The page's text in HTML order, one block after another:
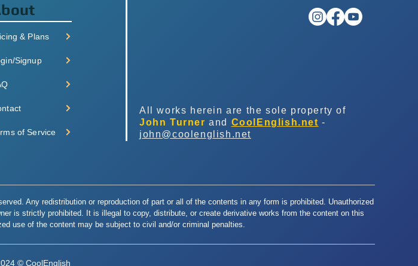
& Plans
Signup
of Service
All works herein are the sole property of
John Turner and CoolEnglish.net -
john@coolenglish.net
Any redistribution or reproduction of part or all of the contents in any form is prohibited. Unauthorized
is strictly prohibited. It is illegal to copy, distribute, or create derivative works from the content on this
use of the content may be subject to civil and/or criminal penalties.
© CoolEnglish